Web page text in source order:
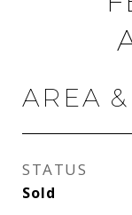
AREA
STATUS
Sold